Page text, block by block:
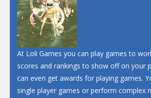
Dunk Challenge
Santa Soosiz
At Loli Games you can play games to
scores and rankings to show off on your
can even get awards for playing games.
single player games or perform complex